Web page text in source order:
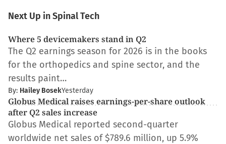
Next Up in Spinal Tech
Where 5 devicemakers stand in Q2
The Q2 earnings season for 2026 is in the books
for the orthopedics and spine sector, and the
results paint…
By: Hailey BosekYesterday
Globus Medical raises earnings-per-share outlook
after Q2 sales increase
Globus Medical reported second-quarter
worldwide net sales of $789.6 million, up 5.9%